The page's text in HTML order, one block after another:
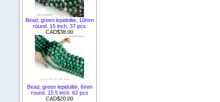
Bead, green lepidolite, 10mm
round. 15 inch. 37 pcs
CAD$38.00
Bead, green lepidolite, 6mm
round. 15.5 inch. 62 pcs
CAD$20.00